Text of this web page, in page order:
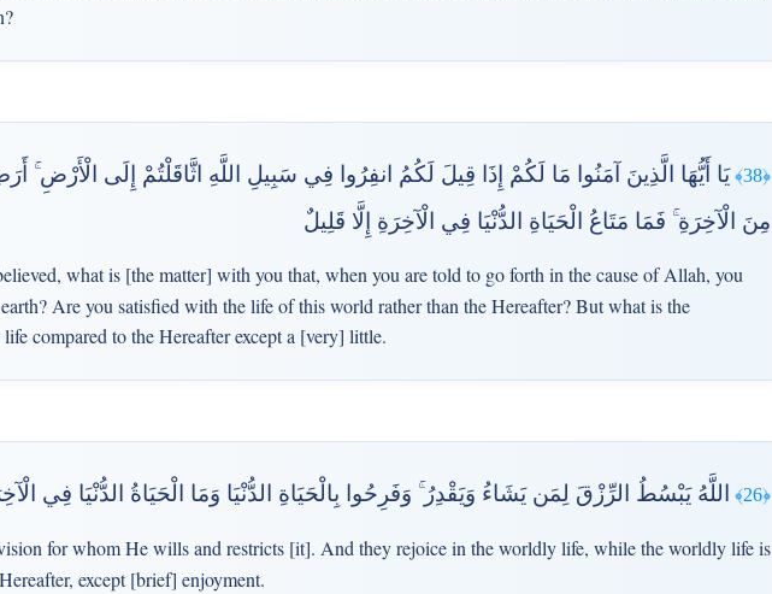
﴿38﴾
يَا أَيُّهَا الَّذِينَ آمَنُوا مَا لَكُمْ إِذَا قِيلَ لَكُمُ انفِرُوا فِي سَبِيلِ اللَّهِ اثَّاقَلْتُمْ إِلَى الْأَرْضِ
مِنَ الْآخِرَةِ ۚ فَمَا مَتَاعُ الْحَيَاةِ الدُّنْيَا فِي الْآخِرَةِ إِلَّا قَلِيلٌ
what is [the matter] with you that, when you are told to go forth in the cause of Allah, you
Are you satisfied with the life of this world rather than the Hereafter? But what is the
compared to the Hereafter except a [very] little.
﴿26﴾ اللَّهُ يَبْسُطُ الرِّزْقَ لِمَن يَشَاءُ وَيَقْدِرُ ۚ وَفَرِحُوا بِالْحَيَاةِ الدُّنْيَا وَمَا الْحَيَاةُ الدُّنْيَا فِي
for whom He wills and restricts [it]. And they rejoice in the worldly life, while the worldly life is
except [brief] enjoyment.